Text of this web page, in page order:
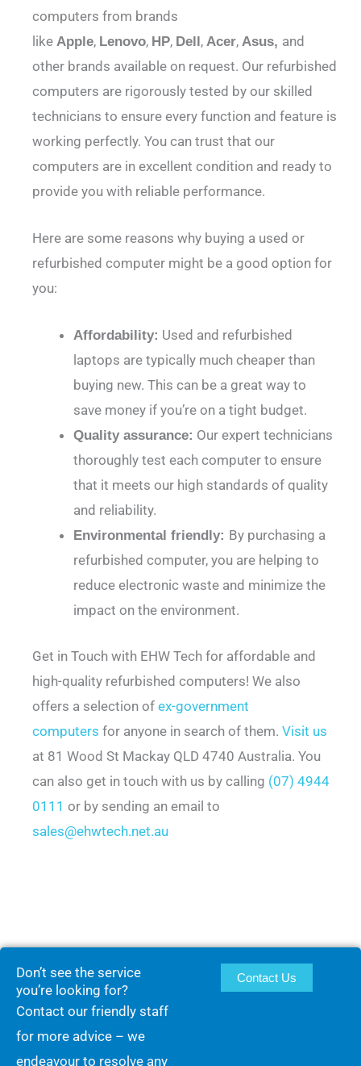
computers from brands
like Apple, Lenovo, HP, Dell, Acer, Asus, and
other brands available on request. Our refurbished
computers are rigorously tested by our skilled
technicians to ensure every function and feature is
working perfectly. You can trust that our
computers are in excellent condition and ready to
provide you with reliable performance.
Here are some reasons why buying a used or
refurbished computer might be a good option for
you:
Affordability: Used and refurbished
laptops are typically much cheaper than
buying new. This can be a great way to
save money if you’re on a tight budget.
Quality assurance: Our expert technicians
thoroughly test each computer to ensure
that it meets our high standards of quality
and reliability.
Environmental friendly: By purchasing a
refurbished computer, you are helping to
reduce electronic waste and minimize the
impact on the environment.
Get in Touch with EHW Tech for affordable and
high-quality refurbished computers! We also
offers a selection of ex-government
computers for anyone in search of them. Visit us
at 81 Wood St Mackay QLD 4740 Australia. You
can also get in touch with us by calling (07) 4944
0111 or by sending an email to
sales@ehwtech.net.au
Don’t see the service
you’re looking for?
Contact our friendly staff
for more advice – we
endeavour to resolve any
Contact Us